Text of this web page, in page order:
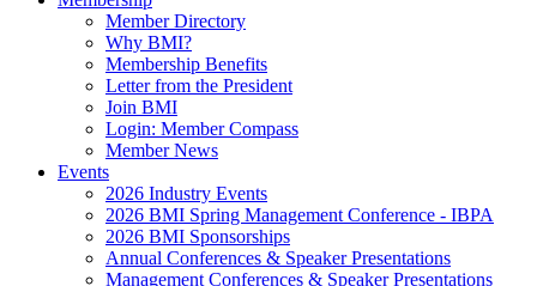
Member Directory
Why BMI?
Membership Benefits
Letter from the President
Join BMI
Login: Member Compass
Member News
Events
2026 Industry Events
2026 BMI Spring Management Conference - IBPA
2026 BMI Sponsorships
Annual Conferences & Speaker Presentations
Management Conferences & Speaker Presentations